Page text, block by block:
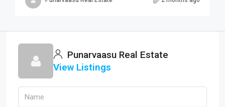
Punarvaasu Real Estate
View Listings